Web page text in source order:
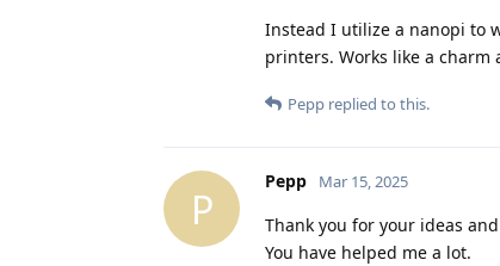
Instead I utilize a nanopi to
printers. Works like a charm
Pepp replied to this.
P
Pepp Mar 15, 2025
Thank you for your ideas
You have helped me a lot.